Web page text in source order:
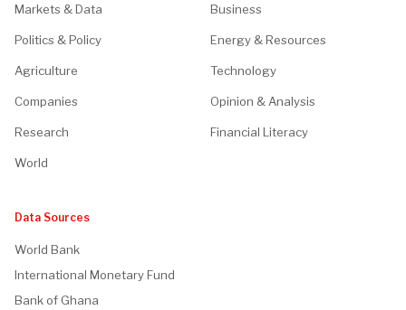
Markets & Data Business
Politics & Policy Energy & Resources
Agriculture Technology
Companies Opinion & Analysis
Research Financial Literacy
World
Data Sources
World Bank
International Monetary Fund
Bank of Ghana